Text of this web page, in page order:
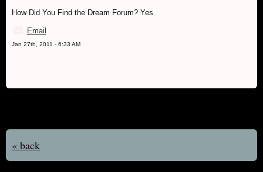
How Did You Find the Dream Forum? Yes
Email
Jan 27th, 2011 - 6:33 AM
« back